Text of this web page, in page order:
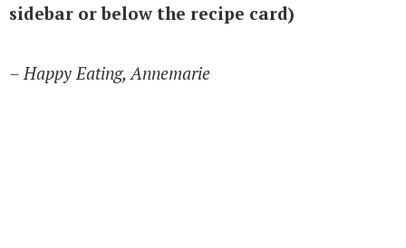
sidebar or below the recipe card)
– Happy Eating, Annemarie